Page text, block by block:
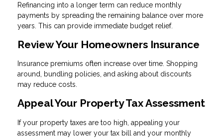
Refinancing into a longer term can reduce monthly
payments by spreading the remaining balance over more
years. This can provide immediate budget relief.
Review Your Homeowners Insurance
Insurance premiums often increase over time. Shopping
around, bundling policies, and asking about discounts
may reduce costs.
Appeal Your Property Tax Assessment
If your property taxes are too high, appealing your
assessment may lower your tax bill and your monthly